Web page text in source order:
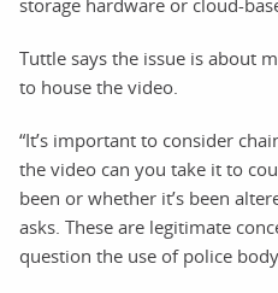
Tuttle says the issue is about
to house the video.
“It’s important to consider
the video can you take it to
been or whether it’s been
asks. These are legitimate
question the use of police